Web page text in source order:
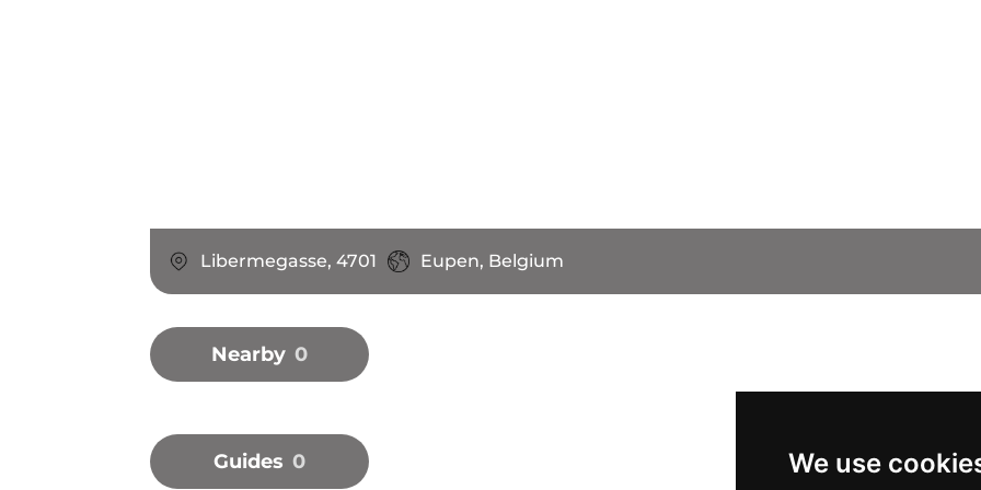
We use
Libermegasse, 4701 Eupen, Belgium
Nearby 0
Guides 0